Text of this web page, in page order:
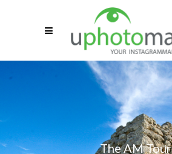
The AM Tour